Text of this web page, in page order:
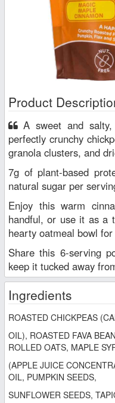
Product
perfectly crunchy
granola clusters, and
7g of plant-based
natural sugar per
Enjoy this warm
handful, or use it as a
hearty oatmeal bowl
Share this 6-serving
keep it tucked away
Ingredients
ROASTED CHICKPEAS
OIL), ROASTED FAVA
ROLLED OATS, MAPLE
(APPLE JUICE
OIL, PUMPKIN SEEDS,
SUNFLOWER SEEDS,